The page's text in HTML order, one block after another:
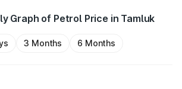
Graph of Petrol Price in Tamluk
3 Months 6 Months